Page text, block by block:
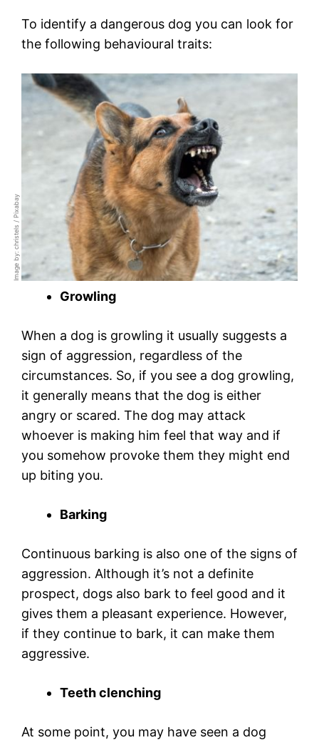
To identify a dangerous dog you can look for
the following behavioural traits:
Image by: christels / Pixabay
Growling
When a dog is growling it usually suggests a
sign of aggression, regardless of the
circumstances. So, if you see a dog growling,
it generally means that the dog is either
angry or scared. The dog may attack
whoever is making him feel that way and if
you somehow provoke them they might end
up biting you.
Barking
Continuous barking is also one of the signs of
aggression. Although it’s not a definite
prospect, dogs also bark to feel good and it
gives them a pleasant experience. However,
if they continue to bark, it can make them
aggressive.
Teeth clenching
At some point, you may have seen a dog